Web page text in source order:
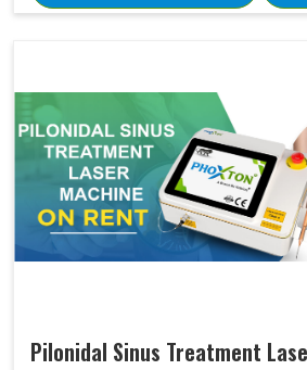
Pilonidal Sinus Treatment